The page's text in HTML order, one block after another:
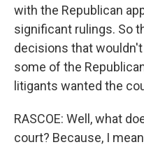
with the Republican
significant rulings. So
decisions that
some of the
litigants wanted the
RASCOE: Well, what
court? Because, I